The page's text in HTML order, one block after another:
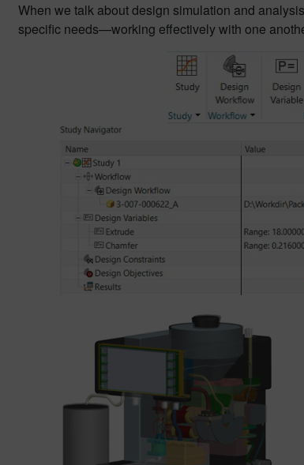
When we talk about design simulation and
specific needs—working effectively with one